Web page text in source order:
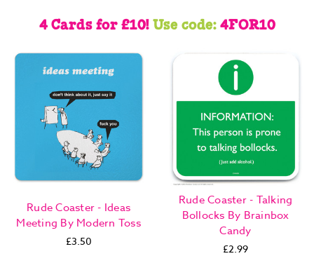
4 Cards for £10!Use code:4FOR10
Rude Coaster - Ideas
Meeting By Modern Toss
£3.50
Rude Coaster - Talking
Bollocks By Brainbox
Candy
£2.99